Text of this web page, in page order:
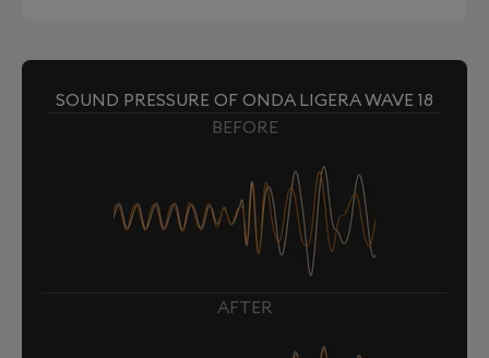
SOUND PRESSURE OF ONDA LIGERA WAVE 18
BEFORE
AFTER